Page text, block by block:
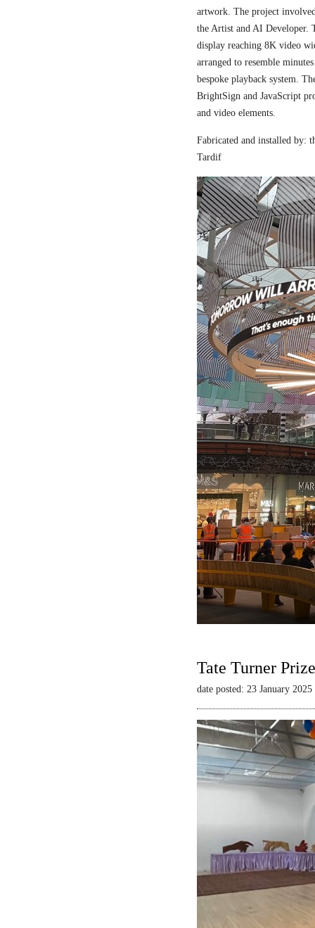
artwork. The project
the Artist and AI Developer.
display reaching 8K video
arranged to resemble
bespoke playback system.
BrightSign and JavaScript
and video elements.
Fabricated and installed by:
Tardif
Tate Turner
date posted: 23 January 2025